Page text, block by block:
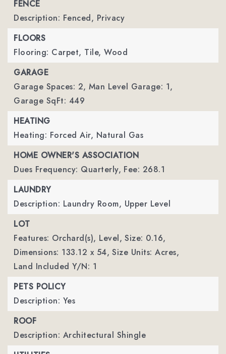
FENCE
Description: Fenced, Privacy
FLOORS
Flooring: Carpet, Tile, Wood
GARAGE
Garage Spaces: 2, Man Level Garage: 1,
Garage SqFt: 449
HEATING
Heating: Forced Air, Natural Gas
HOME OWNER'S ASSOCIATION
Dues Frequency: Quarterly, Fee: 268.1
LAUNDRY
Description: Laundry Room, Upper Level
LOT
Features: Orchard(s), Level, Size: 0.16,
Dimensions: 133.12 x 54, Size Units: Acres,
Land Included Y/N: 1
PETS POLICY
Description: Yes
ROOF
Description: Architectural Shingle